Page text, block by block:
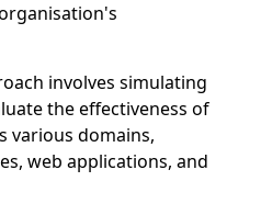
involves simulating
the effectiveness of
various domains,
web applications, and